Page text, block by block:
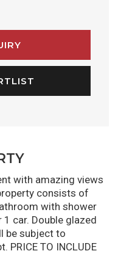
with amazing views
consists of
with shower
car. Double glazed
be subject to
PRICE TO INCLUDE